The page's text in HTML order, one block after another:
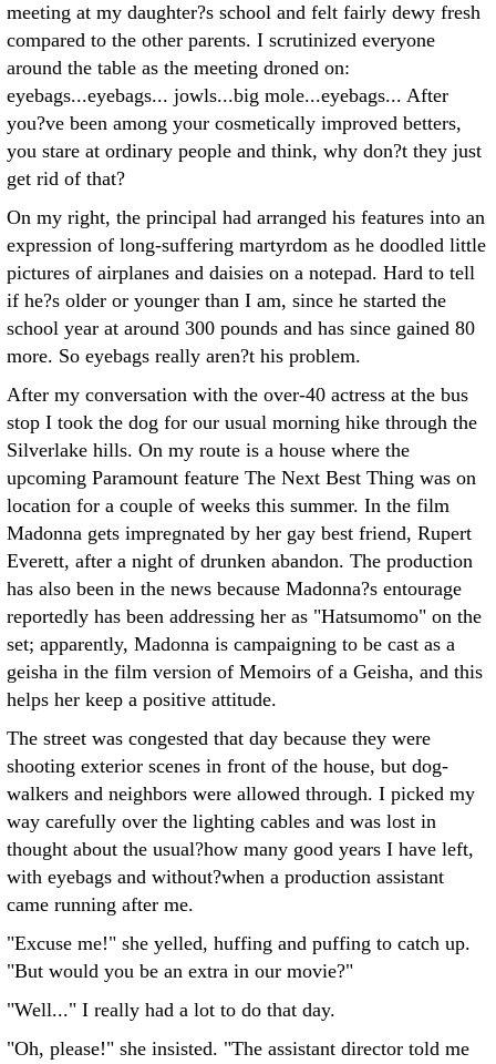
meeting at my daughter?s school and felt fairly dewy fresh
compared to the other parents. I scrutinized everyone
around the table as the meeting droned on:
eyebags...eyebags... jowls...big mole...eyebags... After
you?ve been among your cosmetically improved betters,
you stare at ordinary people and think, why don?t they just
get rid of that?
On my right, the principal had arranged his features into an
expression of long-suffering martyrdom as he doodled little
pictures of airplanes and daisies on a notepad. Hard to tell
if he?s older or younger than I am, since he started the
school year at around 300 pounds and has since gained 80
more. So eyebags really aren?t his problem.
After my conversation with the over-40 actress at the bus
stop I took the dog for our usual morning hike through the
Silverlake hills. On my route is a house where the
upcoming Paramount feature The Next Best Thing was on
location for a couple of weeks this summer. In the film
Madonna gets impregnated by her gay best friend, Rupert
Everett, after a night of drunken abandon. The production
has also been in the news because Madonna?s entourage
reportedly has been addressing her as "Hatsumomo" on the
set; apparently, Madonna is campaigning to be cast as a
geisha in the film version of Memoirs of a Geisha, and this
helps her keep a positive attitude.
The street was congested that day because they were
shooting exterior scenes in front of the house, but dog-
walkers and neighbors were allowed through. I picked my
way carefully over the lighting cables and was lost in
thought about the usual?how many good years I have left,
with eyebags and without?when a production assistant
came running after me.
"Excuse me!" she yelled, huffing and puffing to catch up.
"But would you be an extra in our movie?"
"Well..." I really had a lot to do that day.
"Oh, please!" she insisted. "The assistant director told me